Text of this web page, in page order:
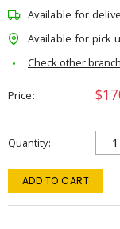
Available for
Available for pick
Check other
Price
Quantity
ADD TO CART